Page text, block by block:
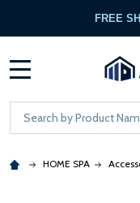
FREE
Search
HOME SPA